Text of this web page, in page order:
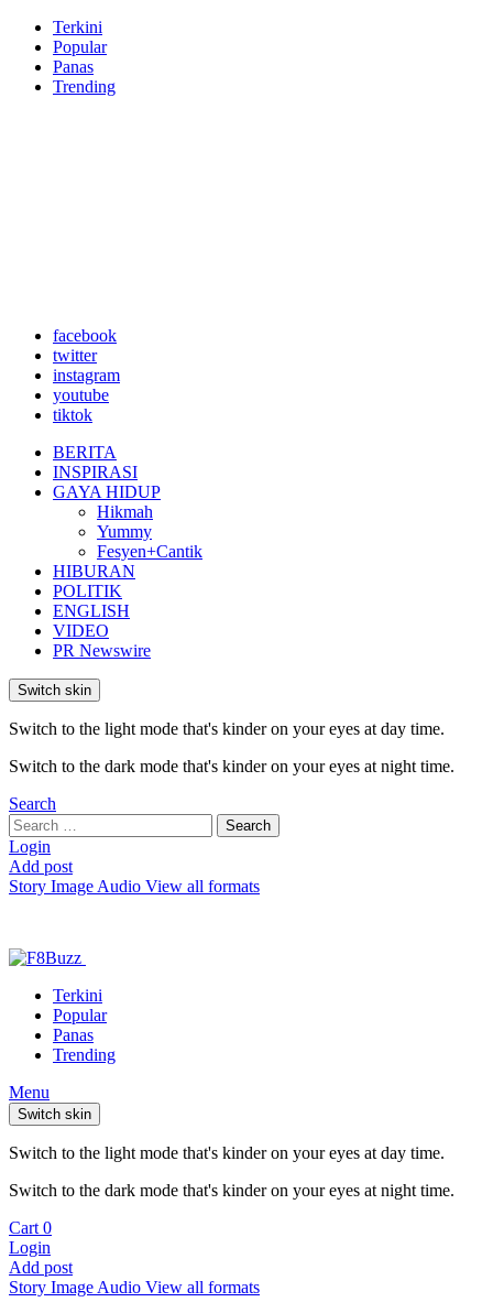
Terkini
Popular
Panas
Trending
facebook
twitter
instagram
youtube
tiktok
BERITA
INSPIRASI
GAYA HIDUP
Hikmah
Yummy
Fesyen+Cantik
HIBURAN
POLITIK
ENGLISH
VIDEO
PR Newswire
Switch skin
Switch to the light mode that's kinder on your eyes at day time.
Switch to the dark mode that's kinder on your eyes at night time.
Search
Search
for:
Search
Login
Add post
Story Image Audio View all formats
Terkini
Popular
Panas
Trending
Menu
Switch skin
Switch to the light mode that's kinder on your eyes at day time.
Switch to the dark mode that's kinder on your eyes at night time.
Cart 0
Login
Add post
Story Image Audio View all formats